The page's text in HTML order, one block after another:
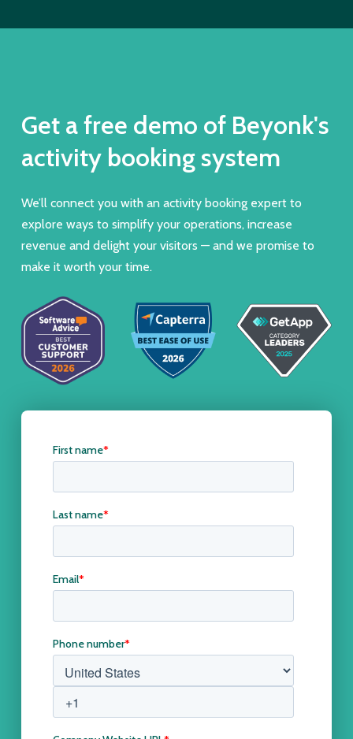
Get a free demo of Beyonk's
activity booking system
We’ll connect you with an activity booking expert to
explore ways to simplify your operations, increase
revenue and delight your visitors — and we promise to
make it worth your time.